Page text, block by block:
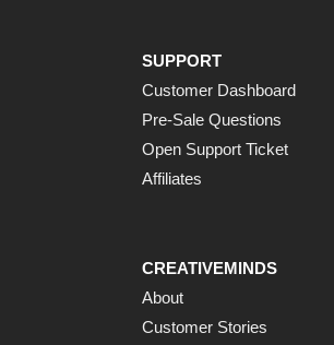
SUPPORT
Customer Dashboard
Pre-Sale Questions
Open Support Ticket
Affiliates
CREATIVEMINDS
About
Customer Stories